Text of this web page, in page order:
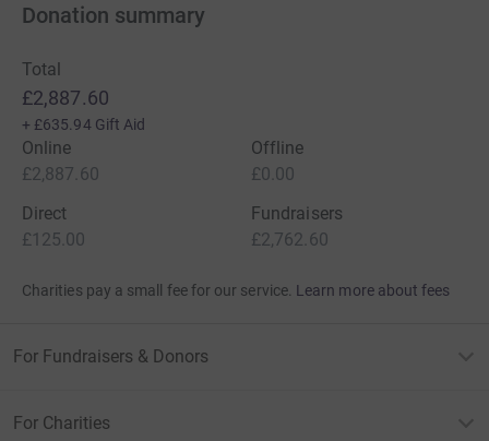
Donation summary
Total
£2,887.60
+ £635.94 Gift Aid
Online
£2,887.60
Offline
£0.00
Direct
£125.00
Fundraisers
£2,762.60
Charities pay a small fee for our service. Learn more about fees
For Fundraisers & Donors
For Charities